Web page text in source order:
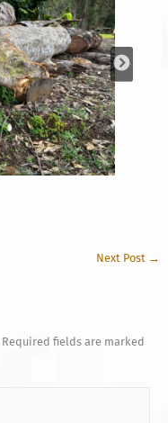
Next Post →
Required fields are marked